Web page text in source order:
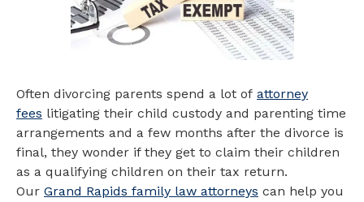
Often divorcing parents spend a lot of attorney
fees litigating their child custody and parenting time
arrangements and a few months after the divorce is
final, they wonder if they get to claim their children
as a qualifying children on their tax return.
Our Grand Rapids family law attorneys can help you